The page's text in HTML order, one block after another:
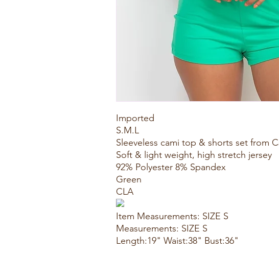
Imported
S.M.L
Sleeveless cami top & shorts set from
Soft & light weight, high stretch jersey
92% Polyester 8% Spandex
Green
CLA
Item Measurements: SIZE S
Measurements: SIZE S
Length:19" Waist:38" Bust:36"